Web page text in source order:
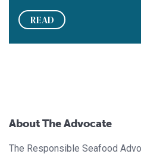
READ
About The Advocate
The Responsible Seafood